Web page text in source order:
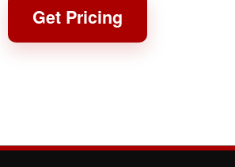
Get Pricing